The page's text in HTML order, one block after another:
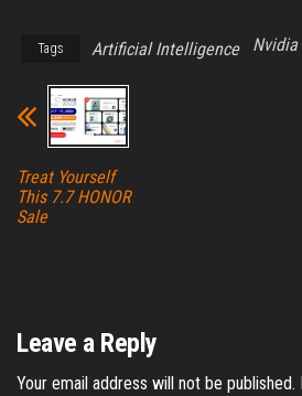
Tags Artificial Intelligence Nvidia
Treat Yourself
This 7.7 HONOR
Sale
Leave a Reply
Your email address will not be published.